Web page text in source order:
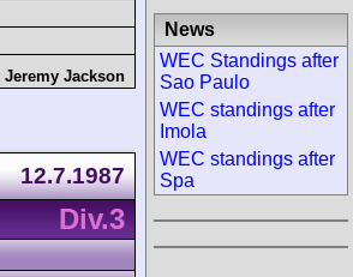
Jeremy Jackson
12.7.1987
Div.3
News
WEC Standings after
Sao Paulo
WEC standings after
Imola
WEC standings after
Spa